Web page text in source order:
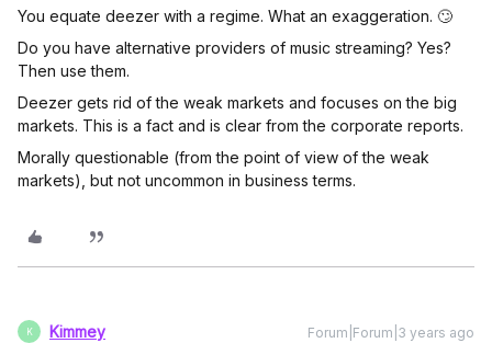
You equate deezer with a regime. What an exaggeration. 🙄
Do you have alternative providers of music streaming? Yes?
Then use them.
Deezer gets rid of the weak markets and focuses on the big
markets. This is a fact and is clear from the corporate reports.
Morally questionable (from the point of view of the weak
markets), but not uncommon in business terms.
K Kimmey Forum|Forum|3 years ago